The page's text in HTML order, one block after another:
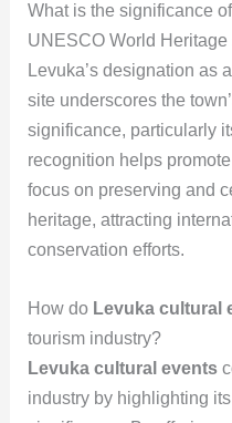
What is the significance
UNESCO World Heritage
Levuka’s designation as
site underscores the
significance, particularly
recognition helps promote
focus on preserving and
heritage, attracting
conservation efforts.
How do Levuka cultural
tourism industry?
Levuka cultural events
industry by highlighting